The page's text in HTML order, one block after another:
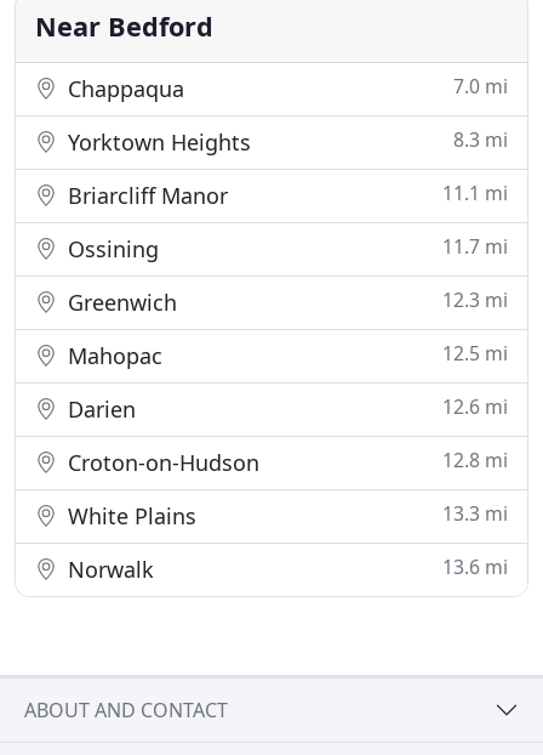
are included
Near Bedford
Chappaqua 7.0 mi
Yorktown Heights 8.3 mi
Briarcliff Manor 11.1 mi
Ossining 11.7 mi
Greenwich 12.3 mi
Mahopac 12.5 mi
Darien 12.6 mi
Croton-on-Hudson 12.8 mi
White Plains 13.3 mi
Norwalk 13.6 mi
ABOUT AND CONTACT